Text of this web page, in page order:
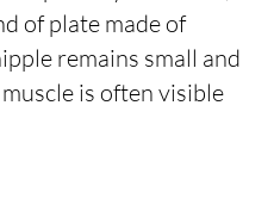
of plate made of
remains small and
is often visible